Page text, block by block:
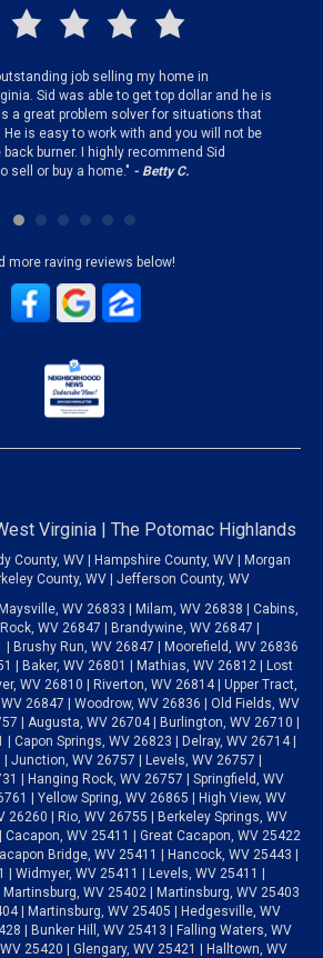
job selling my home in
Sid was able to get top dollar and he is
a great problem solver for situations that
He is easy to work with and you will not be
burner. I highly recommend Sid
sell or buy a home." - Betty C.
more raving reviews below!
Virginia | The Potomac Highlands
County, WV | Hampshire County, WV | Morgan
County, WV | Jefferson County, WV
WV 26833 | Milam, WV 26838 | Cabins,
WV 26847 | Brandywine, WV 26847 |
| Brushy Run, WV 26847 | Moorefield, WV 26836
| Baker, WV 26801 | Mathias, WV 26812 | Lost
WV 26810 | Riverton, WV 26814 | Upper Tract,
26847 | Woodrow, WV 26836 | Old Fields, WV
| Augusta, WV 26704 | Burlington, WV 26710 |
Capon Springs, WV 26823 | Delray, WV 26714 |
Junction, WV 26757 | Levels, WV 26757 |
| Hanging Rock, WV 26757 | Springfield, WV
| Yellow Spring, WV 26865 | High View, WV
26260 | Rio, WV 26755 | Berkeley Springs, WV
WV 25411 | Great Cacapon, WV 25422
Bridge, WV 25411 | Hancock, WV 25443 |
| Widmyer, WV 25411 | Levels, WV 25411 |
WV 25402 | Martinsburg, WV 25403
| Martinsburg, WV 25405 | Hedgesville, WV
| Bunker Hill, WV 25413 | Falling Waters, WV
25420 | Glengary, WV 25421 | Halltown, WV